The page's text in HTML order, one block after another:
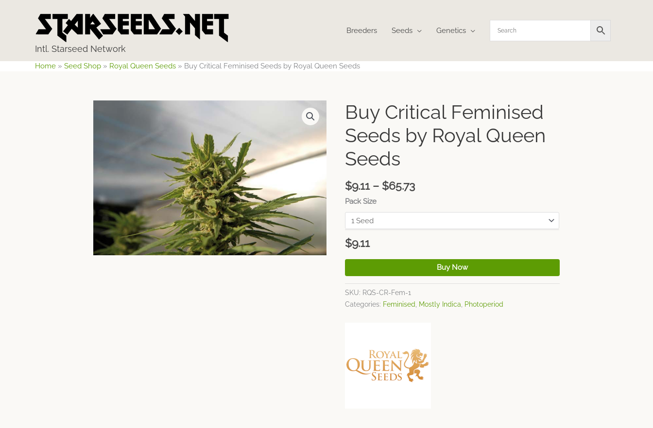
Intl. Starseed Network
Breeders Seeds Genetics
Home » Seed Shop » Royal Queen Seeds » Buy Critical Feminised Seeds by Royal Queen Seeds
Buy Critical Feminised
Seeds by Royal Queen
Seeds
$9.11 – $65.73
Price
range:
$9.11
through
Pack Size
$9.11
Buy Now
SKU: RQS-CR-Fem-1
Categories: Feminised, Mostly Indica, Photoperiod